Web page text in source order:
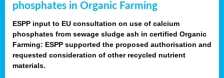
phosphates in Organic Farming
ESPP input to EU consultation on use of calcium
phosphates from sewage sludge ash in certified Organic
Farming: ESPP supported the proposed authorisation and
requested consideration of other recycled nutrient
materials.